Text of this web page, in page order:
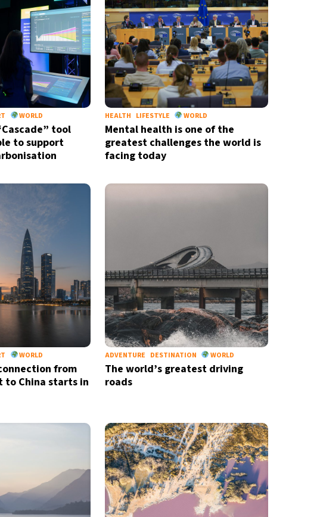
WORLD
tool
to support
HEALTH LIFESTYLE WORLD
Mental health is one of the
greatest challenges the world is
facing today
WORLD
from
to China starts in
ADVENTURE DESTINATION WORLD
The world’s greatest driving
roads
newsletter
to theterms and privacy policy
X